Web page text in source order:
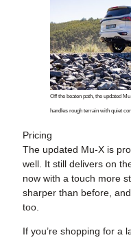
Off the beaten path, the updated
handles rough terrain with quiet
Pricing
The updated Mu-X is
well. It still delivers on
now with a touch more
sharper than before,
too.
If you’re shopping for a